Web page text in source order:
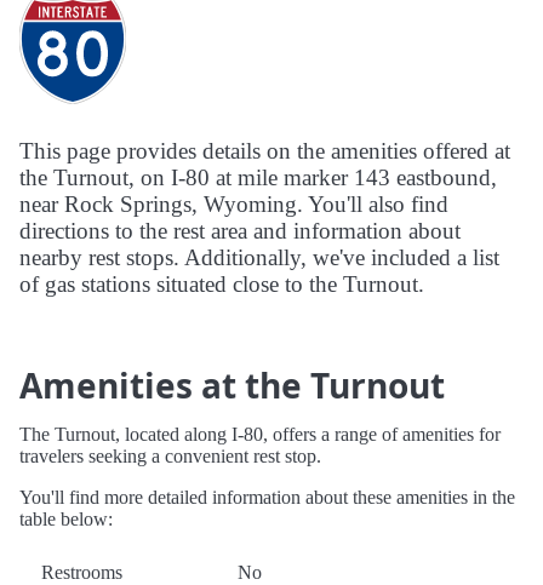
This page provides details on the amenities offered at
the Turnout, on I-80 at mile marker 143 eastbound,
near Rock Springs, Wyoming. You'll also find
directions to the rest area and information about
nearby rest stops. Additionally, we've included a list
of gas stations situated close to the Turnout.
Amenities at the Turnout
The Turnout, located along I-80, offers a range of amenities for
travelers seeking a convenient rest stop.
You'll find more detailed information about these amenities in the
table below:
Restrooms No